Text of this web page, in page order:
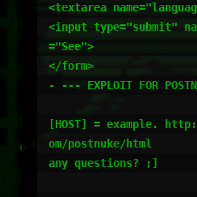
<textarea
<input type="submit"
="See">
</form>
- --- EXPLOIT FOR
[HOST] = example.
om/postnuke/html
any questions? ;]